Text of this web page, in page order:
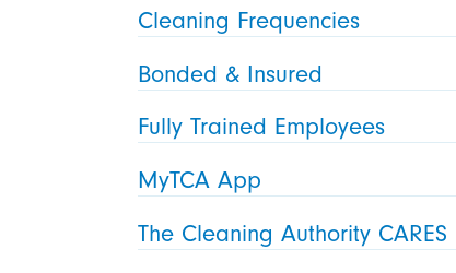
Cleaning Frequencies
Bonded & Insured
Fully Trained Employees
MyTCA App
The Cleaning Authority CARES